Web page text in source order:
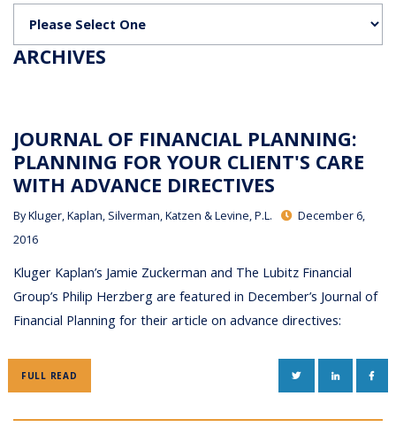
ARCHIVES
JOURNAL OF FINANCIAL PLANNING:
PLANNING FOR YOUR CLIENT'S CARE
WITH ADVANCE DIRECTIVES
ByKluger, Kaplan, Silverman, Katzen & Levine, P.L.
December 6,
2016
Kluger Kaplan’s Jamie Zuckerman and The Lubitz Financial
Group’s Philip Herzberg are featured in December’s Journal of
Financial Planning for their article on advance directives:
FULL READ TWITTERLINKEDIN